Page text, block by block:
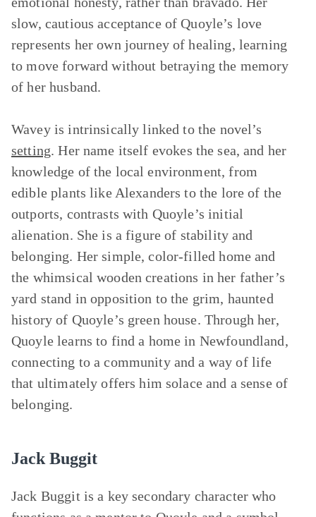
slow, cautious acceptance of Quoyle’s love
represents her own journey of healing, learning
to move forward without betraying the memory
of her husband.
Wavey is intrinsically linked to the novel’s
setting. Her name itself evokes the sea, and her
knowledge of the local environment, from
edible plants like Alexanders to the lore of the
outports, contrasts with Quoyle’s initial
alienation. She is a figure of stability and
belonging. Her simple, color-filled home and
the whimsical wooden creations in her father’s
yard stand in opposition to the grim, haunted
history of Quoyle’s green house. Through her,
Quoyle learns to find a home in Newfoundland,
connecting to a community and a way of life
that ultimately offers him solace and a sense of
belonging.
Jack Buggit
Jack Buggit is a key secondary character who